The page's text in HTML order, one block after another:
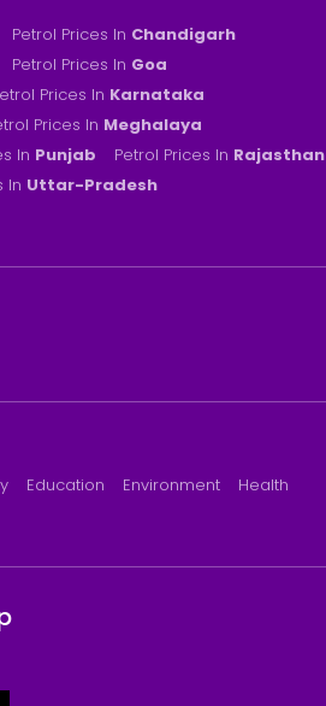
Petrol Prices In Chandigarh
Petrol Prices In Goa
Prices In Karnataka
Prices In Meghalaya
In Punjab Petrol Prices In Rajasthan
In Uttar-Pradesh
Education Environment
Health